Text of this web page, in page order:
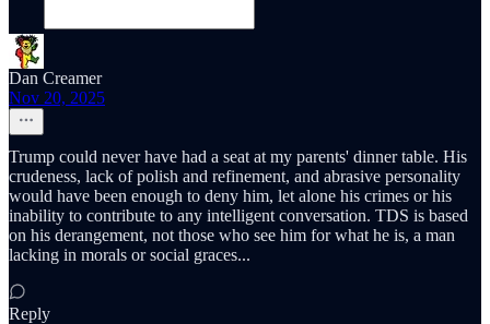
Dan Creamer
Nov 20, 2025
Trump could never have had a seat at my parents' dinner table. His
crudeness, lack of polish and refinement, and abrasive personality
would have been enough to deny him, let alone his crimes or his
inability to contribute to any intelligent conversation. TDS is based
on his derangement, not those who see him for what he is, a man
lacking in morals or social graces...
Reply